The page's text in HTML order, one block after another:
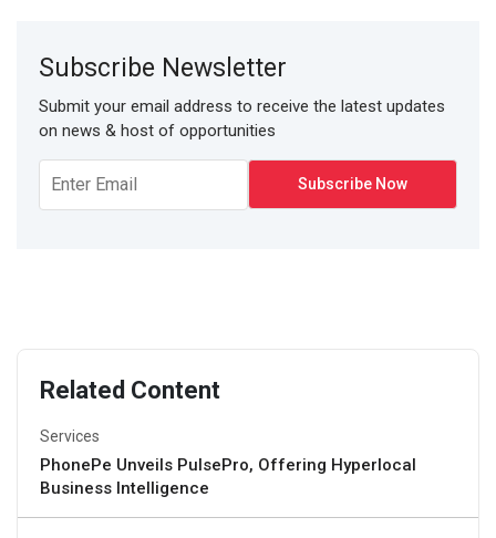
Subscribe Newsletter
Submit your email address to receive the latest updates
on news & host of opportunities
Related Content
Services
PhonePe Unveils PulsePro, Offering Hyperlocal
Business Intelligence